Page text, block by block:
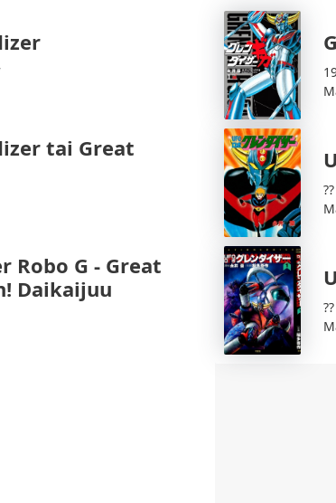
tai Great
Robo G - Great
Daikaijuu